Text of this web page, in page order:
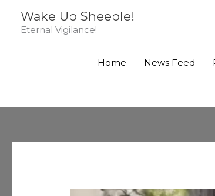
Wake Up Sheeple!
Eternal Vigilance!
Home News Feed